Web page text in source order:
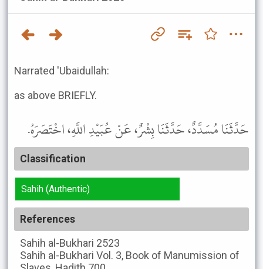
Narrated 'Ubaidullah:
as above BRIEFLY.
حَدَّثَنَا مُسَدَّدٌ، حَدَّثَنَا بِشْرٌ، عَنْ عُبَيْدِ اللَّهِ، اخْتَصَرَهُ.
Classification
Sahih (Authentic)
References
Sahih al-Bukhari 2523
Sahih al-Bukhari Vol. 3, Book of Manumission of